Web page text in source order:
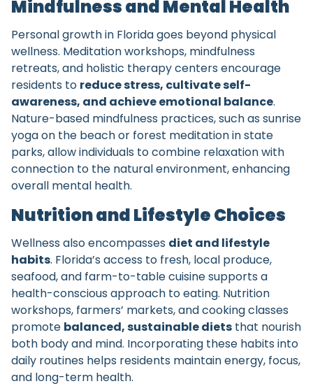
Mindfulness and Mental Health
Personal growth in Florida goes beyond physical
wellness. Meditation workshops, mindfulness
retreats, and holistic therapy centers encourage
residents to reduce stress, cultivate self-
awareness, and achieve emotional balance.
Nature-based mindfulness practices, such as sunrise
yoga on the beach or forest meditation in state
parks, allow individuals to combine relaxation with
connection to the natural environment, enhancing
overall mental health.
Nutrition and Lifestyle Choices
Wellness also encompasses diet and lifestyle
habits. Florida’s access to fresh, local produce,
seafood, and farm-to-table cuisine supports a
health-conscious approach to eating. Nutrition
workshops, farmers’ markets, and cooking classes
promote balanced, sustainable diets that nourish
both body and mind. Incorporating these habits into
daily routines helps residents maintain energy, focus,
and long-term health.